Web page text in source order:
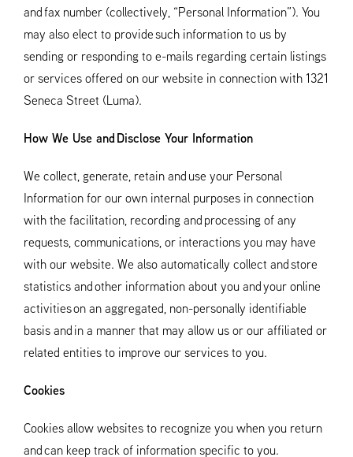
and fax number (collectively, “Personal Information”). You
may also elect to provide such information to us by
sending or responding to e-mails regarding certain listings
or services offered on our website in connection with 1321
Seneca Street (Luma).
How We Use and Disclose Your Information
We collect, generate, retain and use your Personal
Information for our own internal purposes in connection
with the facilitation, recording and processing of any
requests, communications, or interactions you may have
with our website. We also automatically collect and store
statistics and other information about you and your online
activities on an aggregated, non-personally identifiable
basis and in a manner that may allow us or our affiliated or
related entities to improve our services to you.
Cookies
Cookies allow websites to recognize you when you return
and can keep track of information specific to you.